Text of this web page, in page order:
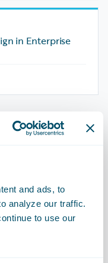
and ads, to
analyze our traffic.
to use our
in Enterprise
the field See All
Auto
with